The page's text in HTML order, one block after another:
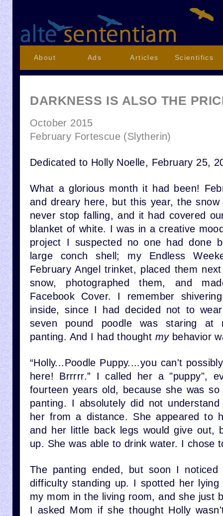
About Ads Articles Scientifics
DARKNESS IS ALSO THE
October 2015
February Fortescue (Slytherin)
Dedicated to Holly Noelle, February 25,
What a glorious month it had been!
and dreary here, but this year, the
never stop falling, and it had covered
blanket of white. I was in a creative
project I suspected no one had done
large conch shell; my Endless
February Angel trinket, placed them
snow, photographed them, and
Facebook Cover. I remember
inside, since I had decided not to
seven pound poodle was staring at
panting. And I had thought mybehavior
“Holly...Poodle Puppy....you can't
here! Brrrrr.” I called her a "puppy",
fourteen years old, because she was
panting. I absolutely did not
her from a distance. She appeared to
and her little back legs would give out,
up. She was able to drink water. I chose
The panting ended, but soon I
difficulty standing up. I spotted her
my mom in the living room, and she just
I asked Mom if she thought Holly